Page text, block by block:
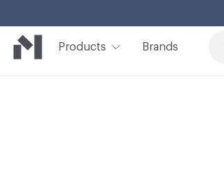
Products Brands